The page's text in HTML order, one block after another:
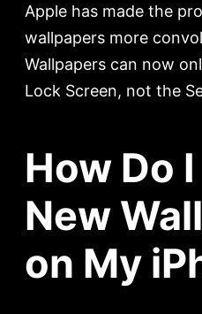
Apple has made the
wallpapers more
Wallpapers can now
Lock Screen, not the
How Do
New
on My